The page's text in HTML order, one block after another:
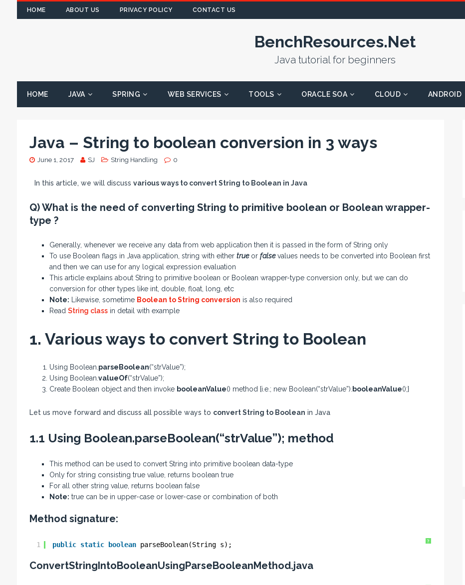
HOME ABOUT US PRIVACY POLICY CONTACT US
BenchResources.Net
Java tutorial for beginners
HOME JAVA SPRING WEB SERVICES TOOLS ORACLE SOA CLOUD ANDROID
Java – String to boolean conversion in 3 ways
June 1, 2017 SJ String Handling 0
In this article, we will discuss various ways to convert String to Boolean in Java
Q) What is the need of converting String to primitive boolean or Boolean wrapper-
type ?
Generally, whenever we receive any data from web application then it is passed in the form of String only
To use Boolean flags in Java application, string with either trueor falsevalues needs to be converted into Boolean first
and then we can use for any logical expression evaluation
This article explains about String to primitive boolean or Boolean wrapper-type conversion only, but we can do
conversion for other types like int, double, float, long, etc
Note: Likewise, sometime Boolean to String conversion is also required
Read String classin detail with example
1. Various ways to convert String to Boolean
Using Boolean. parseBoolean(“strValue”);
Using Boolean. valueOf(“strValue”);
Create Boolean object and then invoke booleanValue() method {i.e.; new Boolean(“strValue”). booleanValue();}
Let us move forward and discuss all possible ways to convert String to Boolean in Java
1.1 Using Boolean.parseBoolean(“strValue”); method
This method can be used to convert String into primitive boolean data-type
Only for string consisting true value, returns boolean true
For all other string value, returns boolean false
Note: true can be in upper-case or lower-case or combination of both
Method signature:
?
1 public static boolean parseBoolean(String s);
ConvertStringIntoBooleanUsingParseBooleanMethod.java